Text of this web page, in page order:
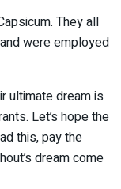
They all
were employed
ultimate dream is
Let’s hope the
this, pay the
dream come